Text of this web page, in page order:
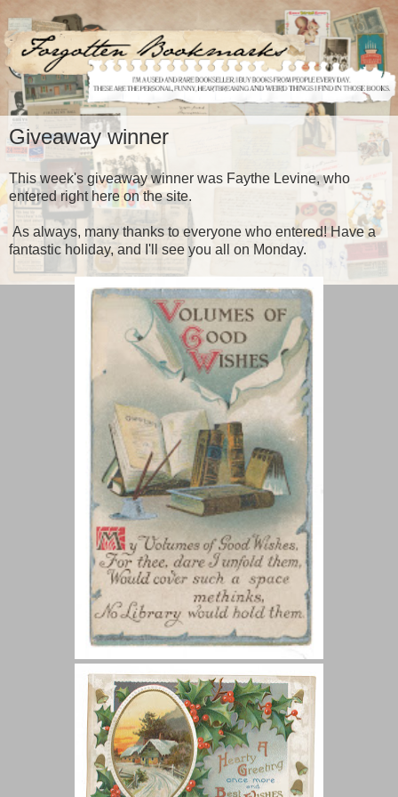
Giveaway winner
This week's giveaway winner was Faythe Levine, who
entered right here on the site.
As always, many thanks to everyone who entered! Have a
fantastic holiday, and I'll see you all on Monday.